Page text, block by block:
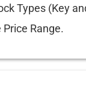
Types (Key
Range.